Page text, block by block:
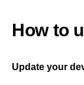
How to
Update your